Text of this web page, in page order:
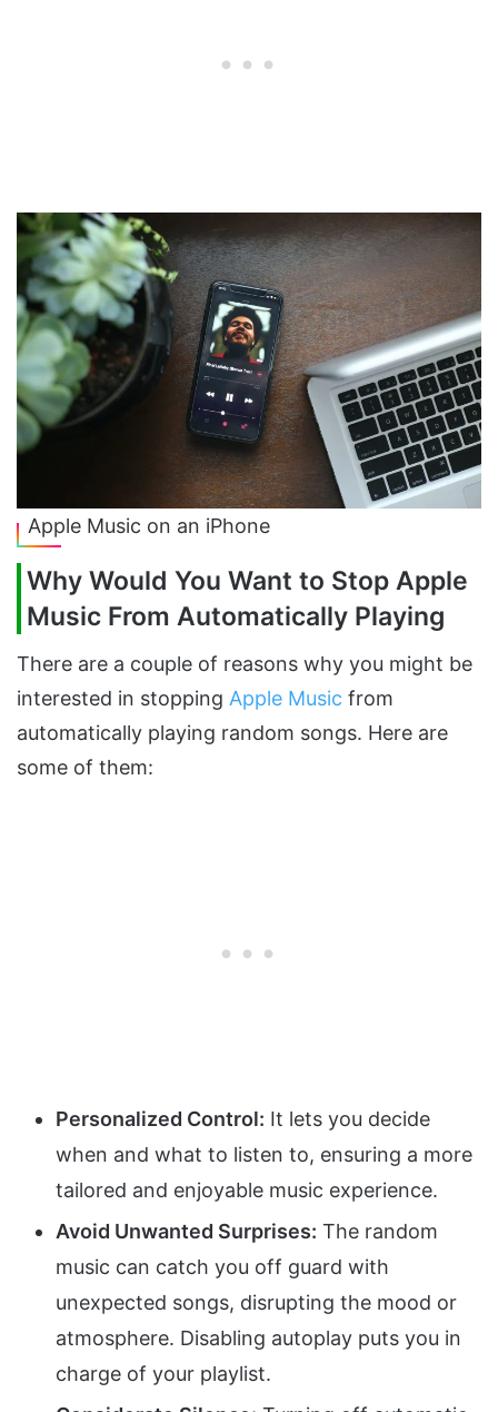
Apple Music on an iPhone
Why Would You Want to Stop Apple
Music From Automatically Playing
There are a couple of reasons why you might be
interested in stopping Apple Music from
automatically playing random songs. Here are
some of them:
Personalized Control: It lets you decide
when and what to listen to, ensuring a more
tailored and enjoyable music experience.
Avoid Unwanted Surprises: The random
music can catch you off guard with
unexpected songs, disrupting the mood or
atmosphere. Disabling autoplay puts you in
charge of your playlist.